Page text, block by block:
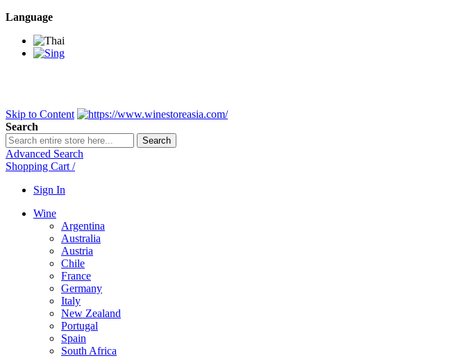
Language
Skip to Content
Search
Search
Advanced Search
Shopping Cart /
Sign In
Wine
Argentina
Australia
Austria
Chile
France
Germany
Italy
New Zealand
Portugal
Spain
South Africa